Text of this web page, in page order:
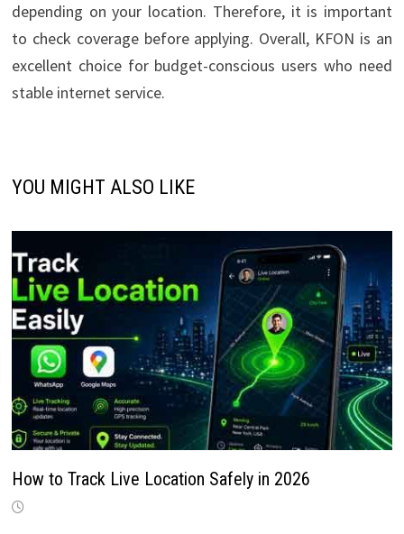
depending on your location. Therefore, it is important
to check coverage before applying. Overall, KFON is an
excellent choice for budget-conscious users who need
stable internet service.
YOU MIGHT ALSO LIKE
How to Track Live Location Safely in 2026